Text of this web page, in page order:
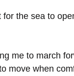
the sea to
me to march
move when